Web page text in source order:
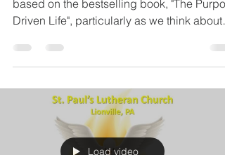
based on the bestselling book, "The
Driven Life", particularly as we think about
Load video